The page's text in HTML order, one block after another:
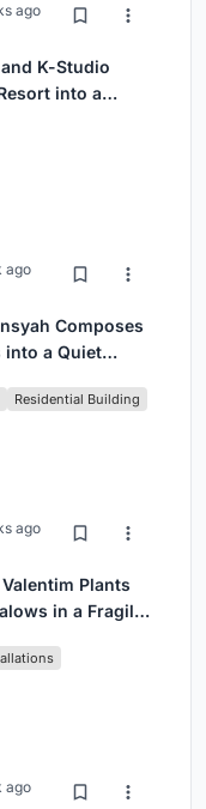
ago
K-Studio
into a
ago
Composes
into a Quiet
Residential Building
ago
Plants
in a Fragile
ago